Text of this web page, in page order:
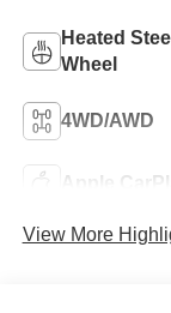
Heated
Wheel
4WD/AWD
Apple
View More